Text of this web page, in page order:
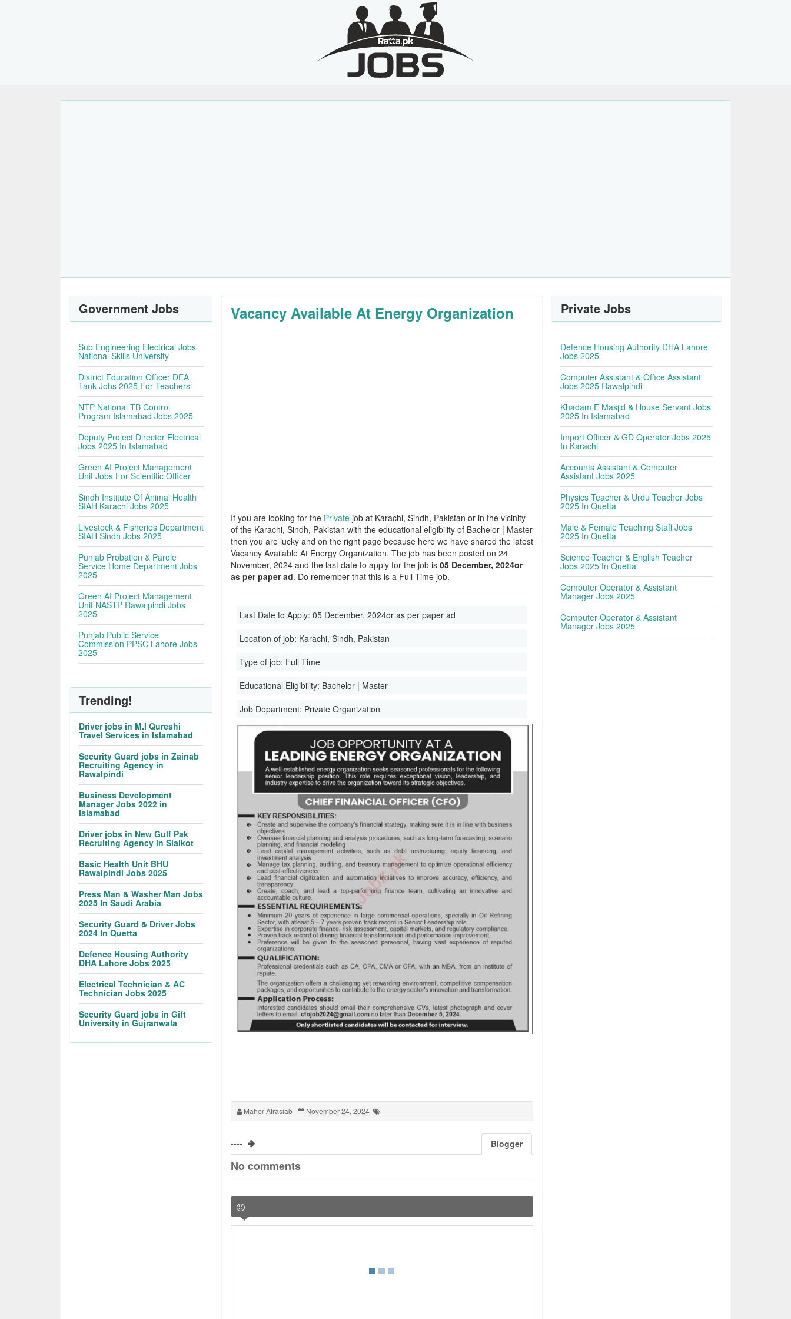
Vacancy Available At Energy Organization
If you are looking for the Private job at Karachi, Sindh, Pakistan or in the vicinity
of the Karachi, Sindh, Pakistan with the educational eligibility of Bachelor | Master
then you are lucky and on the right page because here we have shared the latest
Vacancy Available At Energy Organization. The job has been posted on 24
November, 2024 and the last date to apply for the job is05 December, 2024or
as per paper ad. Do remember that this is a Full Time job.
Last Date to Apply:05 December, 2024or as per paper ad
Location of job: Karachi, Sindh, Pakistan
Type of job: Full Time
Educational Eligibility: Bachelor | Master
Job Department: Private Organization
Maher Afrasiab November 24, 2024
---- Blogger
No comments
Government Jobs
Sub Engineering Electrical Jobs
National Skills University
District Education Officer DEA
Tank Jobs 2025 For Teachers
NTP National TB Control
Program Islamabad Jobs 2025
Deputy Project Director Electrical
Jobs 2025 In Islamabad
Green AI Project Management
Unit Jobs For Scientific Officer
Sindh Institute Of Animal Health
SIAH Karachi Jobs 2025
Livestock & Fisheries Department
SIAH Sindh Jobs 2025
Punjab Probation & Parole
Service Home Department Jobs
2025
Green AI Project Management
Unit NASTP Rawalpindi Jobs
2025
Punjab Public Service
Commission PPSC Lahore Jobs
2025
Trending!
Driver jobs in M.I Qureshi
Travel Services in Islamabad
Security Guard jobs in Zainab
Recruiting Agency in
Rawalpindi
Business Development
Manager Jobs 2022 in
Islamabad
Driver jobs in New Gulf Pak
Recruiting Agency in Sialkot
Basic Health Unit BHU
Rawalpindi Jobs 2025
Press Man & Washer Man Jobs
2025 In Saudi Arabia
Security Guard & Driver Jobs
2024 In Quetta
Defence Housing Authority
DHA Lahore Jobs 2025
Electrical Technician & AC
Technician Jobs 2025
Security Guard jobs in Gift
University in Gujranwala
Private Jobs
Defence Housing Authority DHA Lahore
Jobs 2025
Computer Assistant & Office Assistant
Jobs 2025 Rawalpindi
Khadam E Masjid & House Servant Jobs
2025 In Islamabad
Import Officer & GD Operator Jobs 2025
In Karachi
Accounts Assistant & Computer
Assistant Jobs 2025
Physics Teacher & Urdu Teacher Jobs
2025 In Quetta
Male & Female Teaching Staff Jobs
2025 In Quetta
Science Teacher & English Teacher
Jobs 2025 In Quetta
Computer Operator & Assistant
Manager Jobs 2025
Computer Operator & Assistant
Manager Jobs 2025